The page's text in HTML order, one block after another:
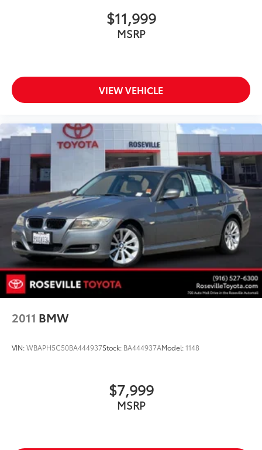
$11,999
MSRP
VIEW VEHICLE
2011 BMW
VIN:WBAPH5C50BA444937Stock: BA444937AModel:1148
$7,999
MSRP